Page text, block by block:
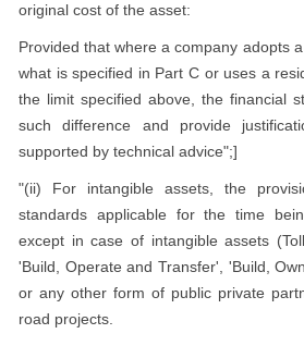
original cost of the asset:
Provided that where a company adopts
what is specified in Part C or uses a
the limit specified above, the financial
such difference and provide
supported by technical advice";]
"(ii) For intangible assets, the
standards applicable for the time
except in case of intangible assets
'Build, Operate and Transfer', 'Build,
or any other form of public private
road projects.